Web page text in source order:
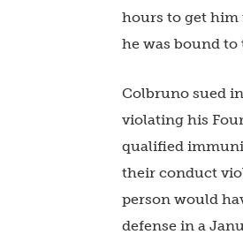
hours to get him
he was bound to
Colbruno sued
violating his
qualified
their conduct
person would
defense in a